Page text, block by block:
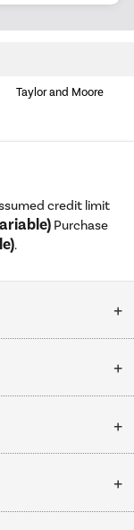
Taylor and Moore
credit limit
Purchase
.